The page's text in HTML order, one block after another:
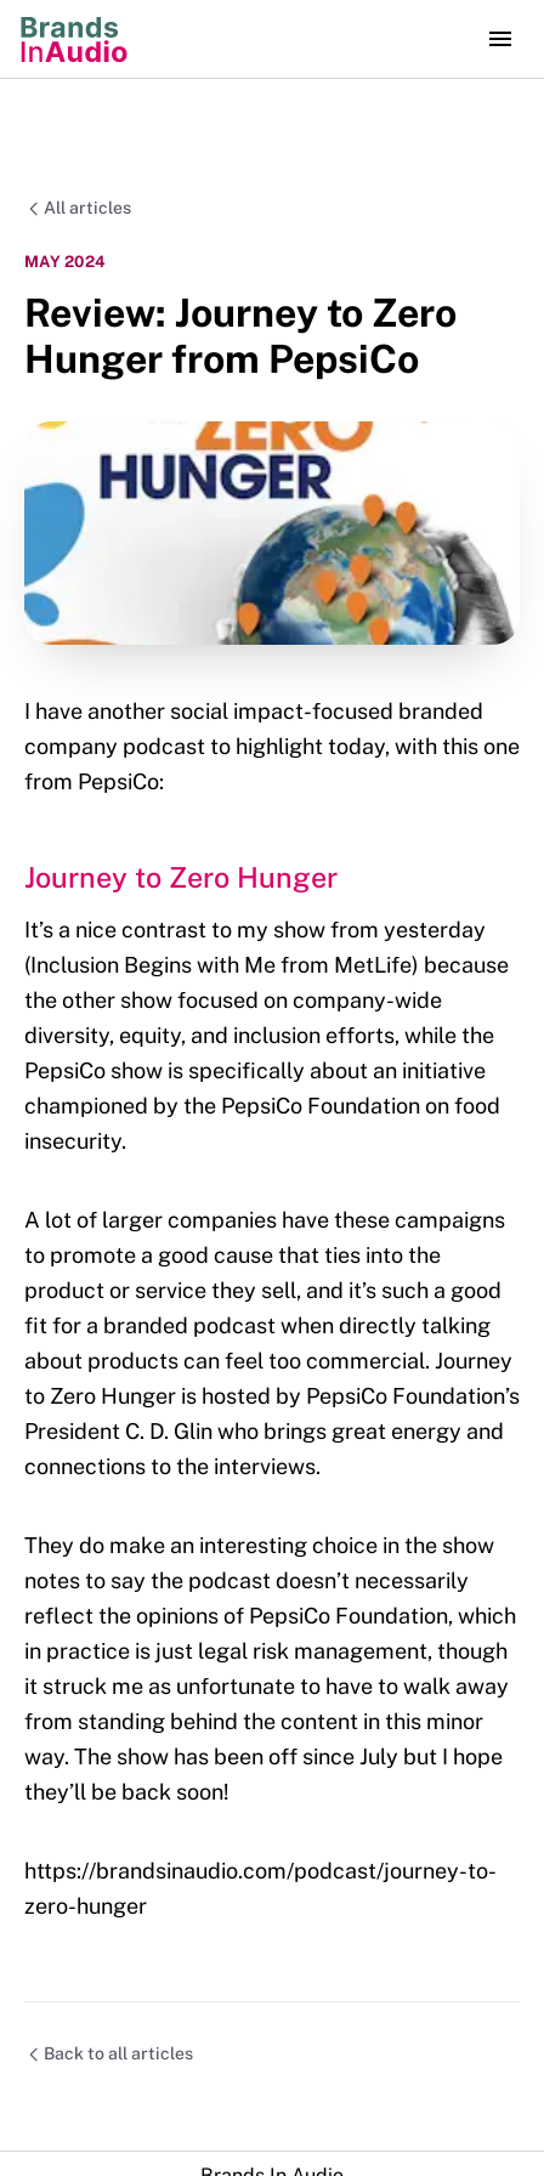
All articles
MAY 2024
Review: Journey to Zero
Hunger from PepsiCo
I have another social impact-focused branded
company podcast to highlight today, with this one
from PepsiCo:
Journey to Zero Hunger
It’s a nice contrast to my show from yesterday
(Inclusion Begins with Me from MetLife) because
the other show focused on company-wide
diversity, equity, and inclusion efforts, while the
PepsiCo show is specifically about an initiative
championed by the PepsiCo Foundation on food
insecurity.
A lot of larger companies have these campaigns
to promote a good cause that ties into the
product or service they sell, and it’s such a good
fit for a branded podcast when directly talking
about products can feel too commercial. Journey
to Zero Hunger is hosted by PepsiCo Foundation’s
President C. D. Glin who brings great energy and
connections to the interviews.
They do make an interesting choice in the show
notes to say the podcast doesn’t necessarily
reflect the opinions of PepsiCo Foundation, which
in practice is just legal risk management, though
it struck me as unfortunate to have to walk away
from standing behind the content in this minor
way. The show has been off since July but I hope
they’ll be back soon!
https://brandsinaudio.com/podcast/journey-to-
zero-hunger
Back to all articles